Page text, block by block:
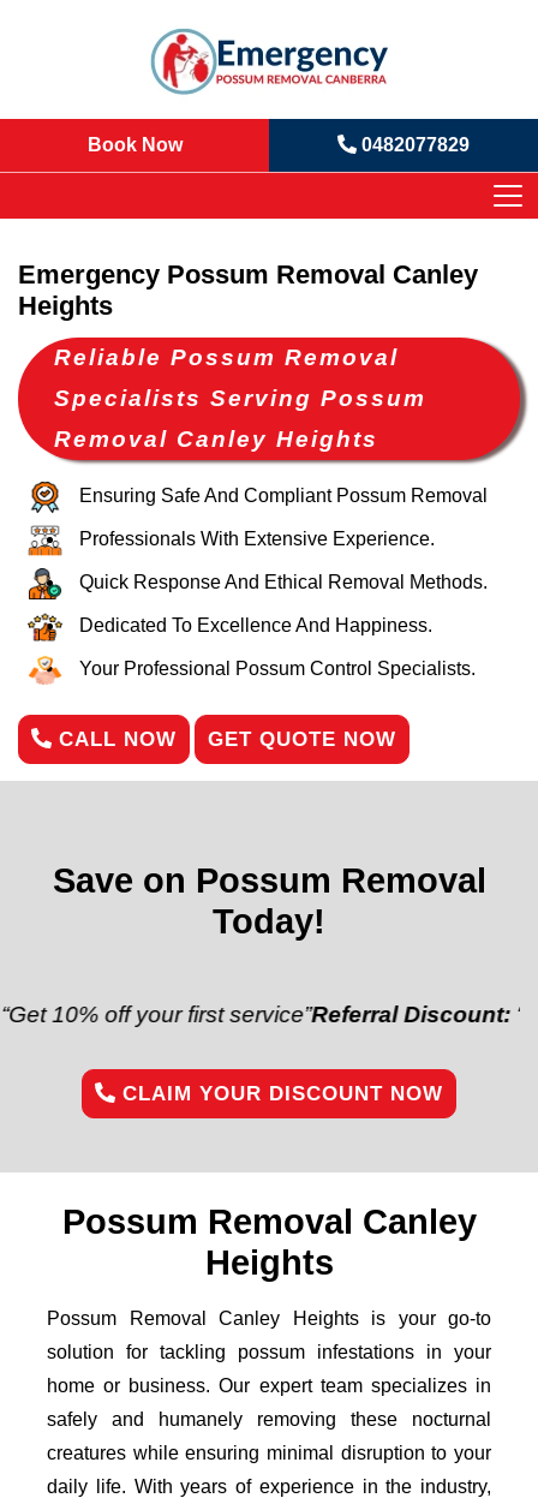
Book Now 0482077829
Emergency Possum Removal Canley
Heights
Reliable Possum Removal
Specialists Serving Possum
Removal Canley Heights
Ensuring Safe And Compliant Possum Removal
Professionals With Extensive Experience.
Quick Response And Ethical Removal Methods.
Dedicated To Excellence And Happiness.
Your Professional Possum Control Specialists.
CALL NOW GET QUOTE NOW
Save on Possum Removal
Today!
off your first service”Referral Discount:“Refer a
CLAIM YOUR DISCOUNT NOW
Possum Removal Canley
Heights
Possum Removal Canley Heights is your go-to
solution for tackling possum infestations in your
home or business. Our expert team specializes in
safely and humanely removing these nocturnal
creatures while ensuring minimal disruption to your
daily life. With years of experience in the industry,